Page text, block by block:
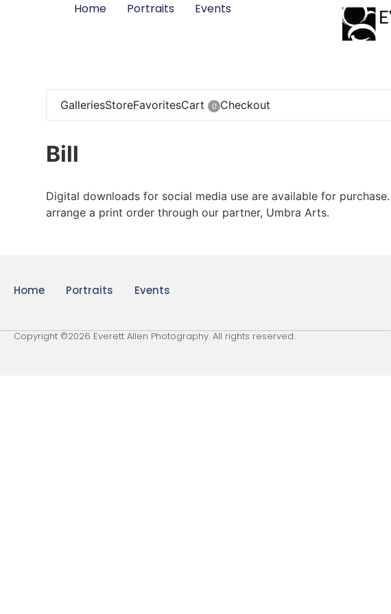
Home Portraits Events
GalleriesStoreFavoritesCart 0 Checkout
Bill
Digital downloads for social media use are available for
arrange a print order through our partner, Umbra Arts.
Home Portraits Events
Copyright ©2026 Everett Allen Photography. All rights reserved.